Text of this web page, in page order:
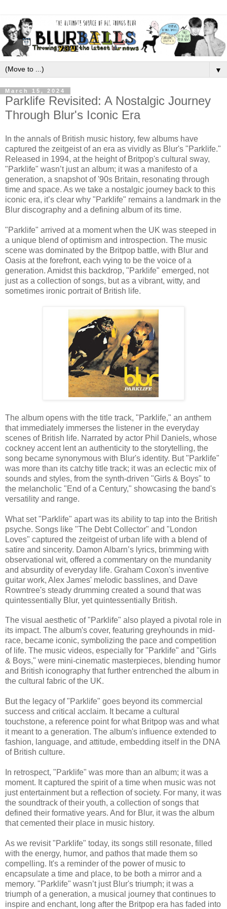
▼
March 15, 2024
Parklife Revisited: A Nostalgic Journey
Through Blur's Iconic Era
In the annals of British music history, few albums have
captured the zeitgeist of an era as vividly as Blur's "Parklife."
Released in 1994, at the height of Britpop's cultural sway,
"Parklife" wasn’t just an album; it was a manifesto of a
generation, a snapshot of '90s Britain, resonating through
time and space. As we take a nostalgic journey back to this
iconic era, it’s clear why "Parklife" remains a landmark in the
Blur discography and a defining album of its time.
"Parklife" arrived at a moment when the UK was steeped in
a unique blend of optimism and introspection. The music
scene was dominated by the Britpop battle, with Blur and
Oasis at the forefront, each vying to be the voice of a
generation. Amidst this backdrop, "Parklife" emerged, not
just as a collection of songs, but as a vibrant, witty, and
sometimes ironic portrait of British life.
The album opens with the title track, "Parklife," an anthem
that immediately immerses the listener in the everyday
scenes of British life. Narrated by actor Phil Daniels, whose
cockney accent lent an authenticity to the storytelling, the
song became synonymous with Blur's identity. But "Parklife"
was more than its catchy title track; it was an eclectic mix of
sounds and styles, from the synth-driven "Girls & Boys" to
the melancholic "End of a Century," showcasing the band's
versatility and range.
What set "Parklife" apart was its ability to tap into the British
psyche. Songs like "The Debt Collector" and "London
Loves" captured the zeitgeist of urban life with a blend of
satire and sincerity. Damon Albarn’s lyrics, brimming with
observational wit, offered a commentary on the mundanity
and absurdity of everyday life. Graham Coxon's inventive
guitar work, Alex James' melodic basslines, and Dave
Rowntree's steady drumming created a sound that was
quintessentially Blur, yet quintessentially British.
The visual aesthetic of "Parklife" also played a pivotal role in
its impact. The album's cover, featuring greyhounds in mid-
race, became iconic, symbolizing the pace and competition
of life. The music videos, especially for "Parklife" and "Girls
& Boys," were mini-cinematic masterpieces, blending humor
and British iconography that further entrenched the album in
the cultural fabric of the UK.
But the legacy of "Parklife" goes beyond its commercial
success and critical acclaim. It became a cultural
touchstone, a reference point for what Britpop was and what
it meant to a generation. The album's influence extended to
fashion, language, and attitude, embedding itself in the DNA
of British culture.
In retrospect, "Parklife" was more than an album; it was a
moment. It captured the spirit of a time when music was not
just entertainment but a reflection of society. For many, it was
the soundtrack of their youth, a collection of songs that
defined their formative years. And for Blur, it was the album
that cemented their place in music history.
As we revisit "Parklife" today, its songs still resonate, filled
with the energy, humor, and pathos that made them so
compelling. It's a reminder of the power of music to
encapsulate a time and place, to be both a mirror and a
memory. "Parklife" wasn’t just Blur's triumph; it was a
triumph of a generation, a musical journey that continues to
inspire and enchant, long after the Britpop era has faded into